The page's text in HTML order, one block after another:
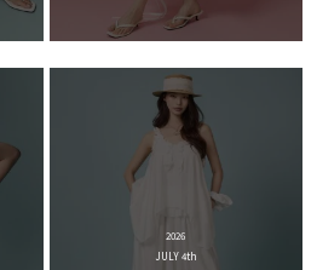
2026
JULY 4th